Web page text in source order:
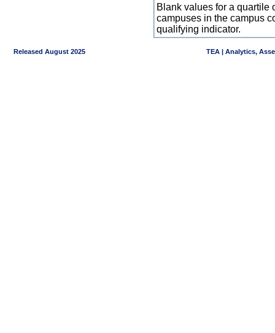
Blank values for a quartile
campuses in the campus
qualifying indicator.
Released August 2025 TEA | Analytics,